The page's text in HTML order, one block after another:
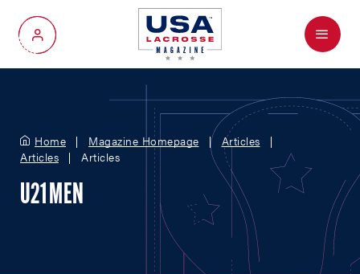
My Account
Menu
Home Magazine Homepage
Articles
Articles
Articles
U21 MEN